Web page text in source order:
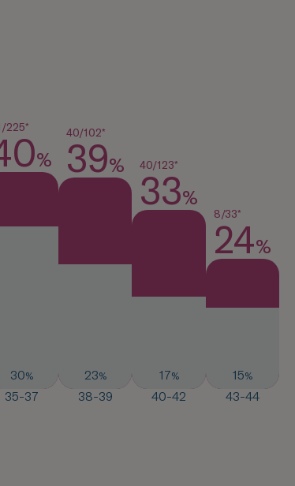
225*
%
30%
35-37
40/102*
39%
23%
38-39
40/123*
33%
17%
40-42
8/33*
24%
15%
43-44